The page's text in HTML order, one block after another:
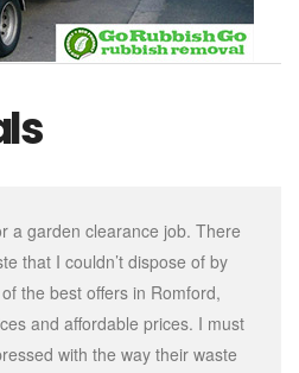
a garden clearance job. There
that I couldn’t dispose of by
the best offers in Romford,
and affordable prices. I must
with the way their waste